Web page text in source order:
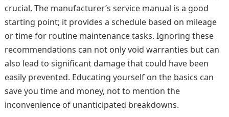
crucial. The manufacturer’s service manual is a good
starting point; it provides a schedule based on mileage
or time for routine maintenance tasks. Ignoring these
recommendations can not only void warranties but can
also lead to significant damage that could have been
easily prevented. Educating yourself on the basics can
save you time and money, not to mention the
inconvenience of unanticipated breakdowns.